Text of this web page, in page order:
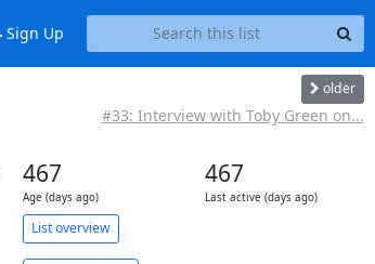
Sign Up
older
#33: Interview with Toby Green on...
467
Age (days ago)
467
Last active (days ago)
List overview